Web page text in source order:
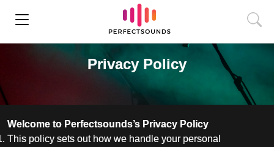
Privacy Policy
Welcome to Perfectsounds’s Privacy Policy
This policy sets out how we handle your personal